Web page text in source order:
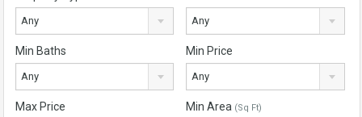
Any Any
Min Baths
Any
Min Price
Any
Max Price Min Area (Sq Ft)